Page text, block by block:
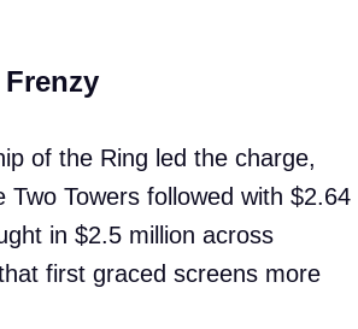
of the Ring led the charge,
Towers followed with $2.64
in $2.5 million across
first graced screens more